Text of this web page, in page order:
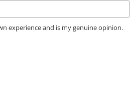
experience and is my genuine opinion.